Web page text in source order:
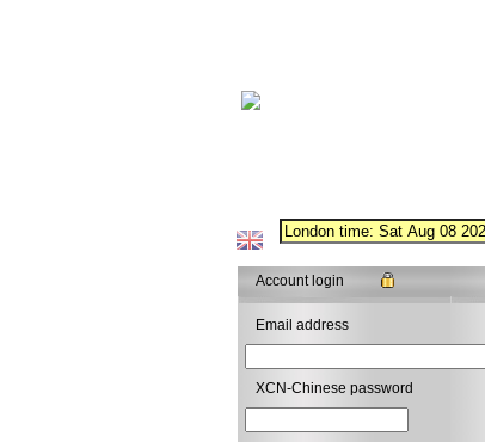
Account login
Email address
XCN-Chinese password